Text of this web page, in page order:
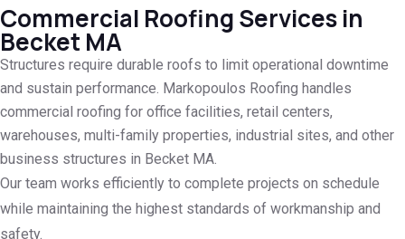
Commercial Roofing Services in
Becket MA
Structures require durable roofs to limit operational downtime
and sustain performance. Markopoulos Roofing handles
commercial roofing for office facilities, retail centers,
warehouses, multi-family properties, industrial sites, and other
business structures in Becket MA.
Our team works efficiently to complete projects on schedule
while maintaining the highest standards of workmanship and
safety.